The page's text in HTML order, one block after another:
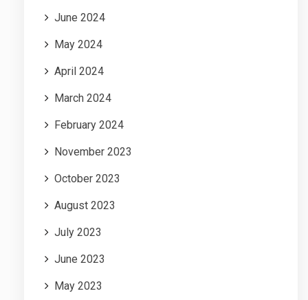
June 2024
May 2024
April 2024
March 2024
February 2024
November 2023
October 2023
August 2023
July 2023
June 2023
May 2023